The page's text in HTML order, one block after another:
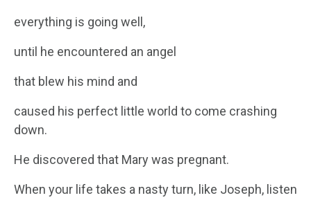
everything is going well,
until he encountered an angel
that blew his mind and
caused his perfect little world to come crashing
down.
He discovered that Mary was pregnant.
When your life takes a nasty turn, like Joseph, listen